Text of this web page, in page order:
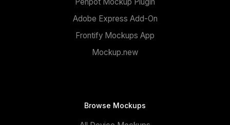
Adobe Express Add-On
Frontify Mockups App
Mockup.new
Browse Mockups